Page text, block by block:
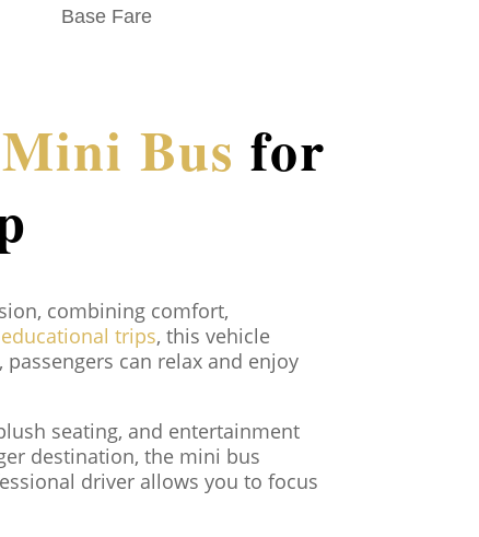
Base Fare
Bus for
combining comfort,
educational trips, this vehicle
can relax and enjoy
seating, and entertainment
destination, the mini bus
driver allows you to focus